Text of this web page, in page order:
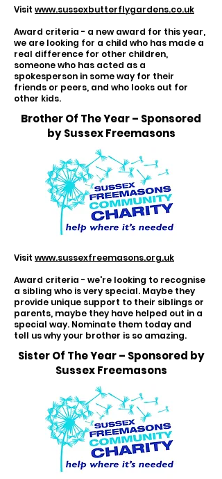
Visit www.sussexbutterflygardens.co.uk
Award criteria - a new award for this year,
we are looking for a child who has made a
real difference for other children,
someone who has acted as a
spokesperson in some way for their
friends or peers, and who looks out for
other kids.
Brother Of The Year – Sponsored
by Sussex Freemasons
Visit www.sussexfreemasons.org.uk
Award criteria - we're looking to recognise
a sibling who is very special. Maybe they
provide unique support to their siblings or
parents, maybe they have helped out in a
special way. Nominate them today and
tell us why your brother is so amazing.
Sister Of The Year – Sponsored by
Sussex Freemasons